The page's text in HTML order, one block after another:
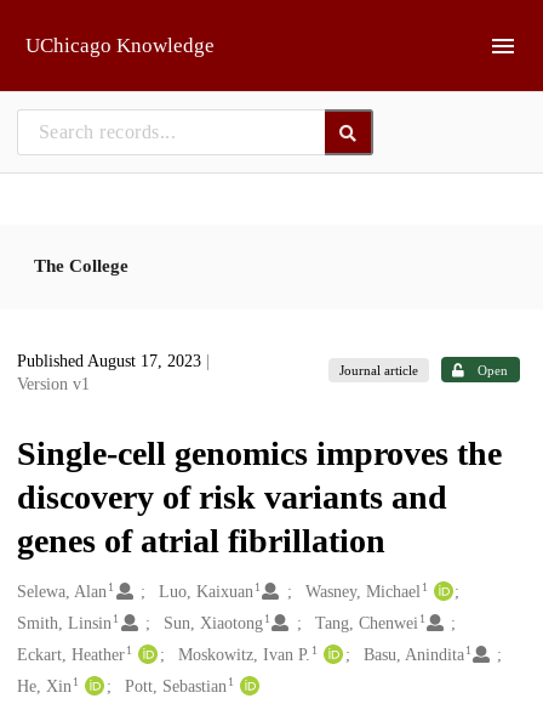
UChicago Knowledge
The College
Published August 17, 2023
Version v1
Journal article Open
Single-cell genomics improves the
discovery of risk variants and
genes of atrial fibrillation
Creators
Selewa, Alan1 Luo, Kaixuan 1 Wasney, Michael 1
Smith, Linsin1 Sun, Xiaotong 1 Tang, Chenwei 1
Eckart, Heather1 Moskowitz, Ivan P. 1 Basu, Anindita 1
He, Xin1 Pott, Sebastian 1